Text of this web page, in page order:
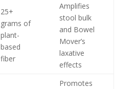
25+
grams of
plant-
based
fiber
Amplifies
stool bulk
and Bowel
Mover’s
laxative
effects
Promotes